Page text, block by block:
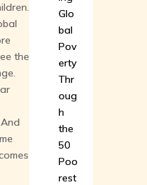
the
Glo
bal
Pov
erty
Thr
oug
h
the
50
Poo
rest